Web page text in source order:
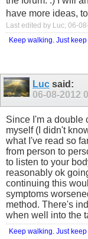
have more ideas,
Last edited by Luc; 06-
Keep walking. Just keep
Luc said:
06-08-2012
Since I'm a double
myself (I didn't
what I've read so
from person to
to listen to your
reasonably ok
continuing this
symptoms
method. There's
when well into the
Keep walking. Just keep